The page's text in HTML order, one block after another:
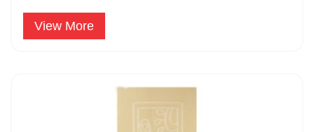
their durability.
View More